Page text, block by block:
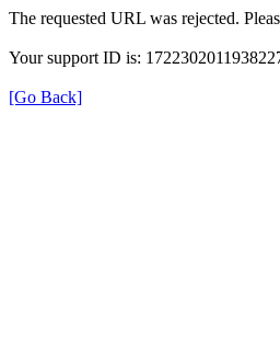
The requested URL was rejected.
Your support ID is:
[Go Back]